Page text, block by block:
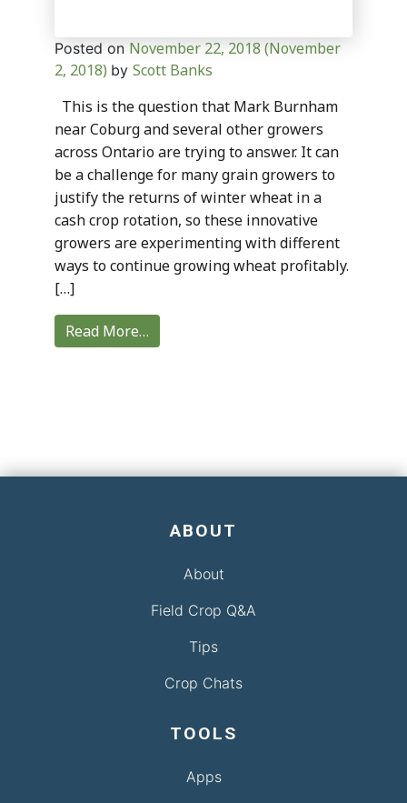
Posted on November 22, 2018(November
2, 2018) by Scott Banks
This is the question that Mark Burnham
near Coburg and several other growers
across Ontario are trying to answer. It can
be a challenge for many grain growers to
justify the returns of winter wheat in a
cash crop rotation, so these innovative
growers are experimenting with different
ways to continue growing wheat profitably.
[…]
Read More…
ABOUT
About
Field Crop Q&A
Tips
Crop Chats
TOOLS
Apps